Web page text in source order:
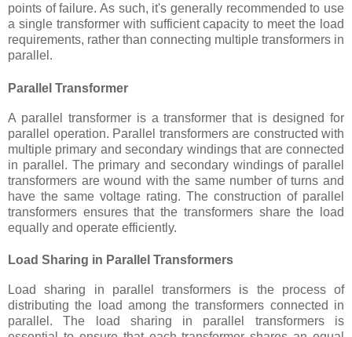
points of failure. As such, it's generally recommended to use
a single transformer with sufficient capacity to meet the load
requirements, rather than connecting multiple transformers in
parallel.
Parallel Transformer
A parallel transformer is a transformer that is designed for
parallel operation. Parallel transformers are constructed with
multiple primary and secondary windings that are connected
in parallel. The primary and secondary windings of parallel
transformers are wound with the same number of turns and
have the same voltage rating. The construction of parallel
transformers ensures that the transformers share the load
equally and operate efficiently.
Load Sharing in Parallel Transformers
Load sharing in parallel transformers is the process of
distributing the load among the transformers connected in
parallel. The load sharing in parallel transformers is